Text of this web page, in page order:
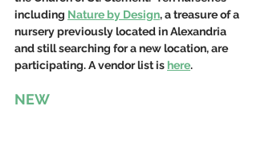
including Nature by Design, a treasure of a
nursery previously located in Alexandria
and still searching for a new location, are
participating. A vendor list is here.
NEW